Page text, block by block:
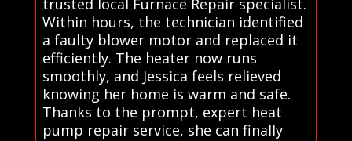
Within hours, the technician identified
a faulty blower motor and replaced it
efficiently. The heater now runs
smoothly, and Jessica feels relieved
knowing her home is warm and safe.
Thanks to the prompt, expert heat
pump repair service, she can finally